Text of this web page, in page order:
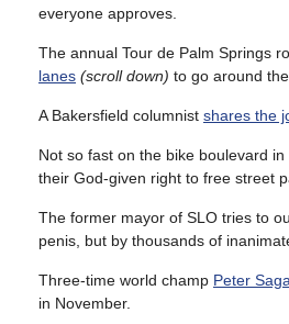
everyone approves.
The annual Tour de Palm Springs
lanes (scroll down) to go around
A Bakersfield columnist shares the
Not so fast on the bike boulevard
their God-given right to free street
The former mayor of SLO tries to
penis, but by thousands of
Three-time world champ Peter
in November.